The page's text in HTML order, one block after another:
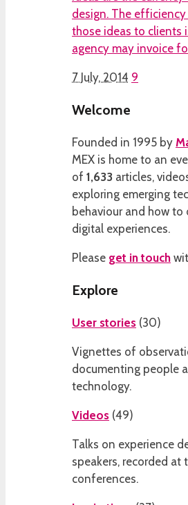
design. The
those ideas to clients
agency may invoice
7 July, 2014 9
Welcome
Founded in 1995 by
MEX is home to an
of 1,633 articles,
exploring emerging
behaviour and how to
digital experiences.
Please get in touch
Explore
User stories (30)
Vignettes of
documenting people
technology.
Videos (49)
Talks on experience
speakers, recorded at
conferences.